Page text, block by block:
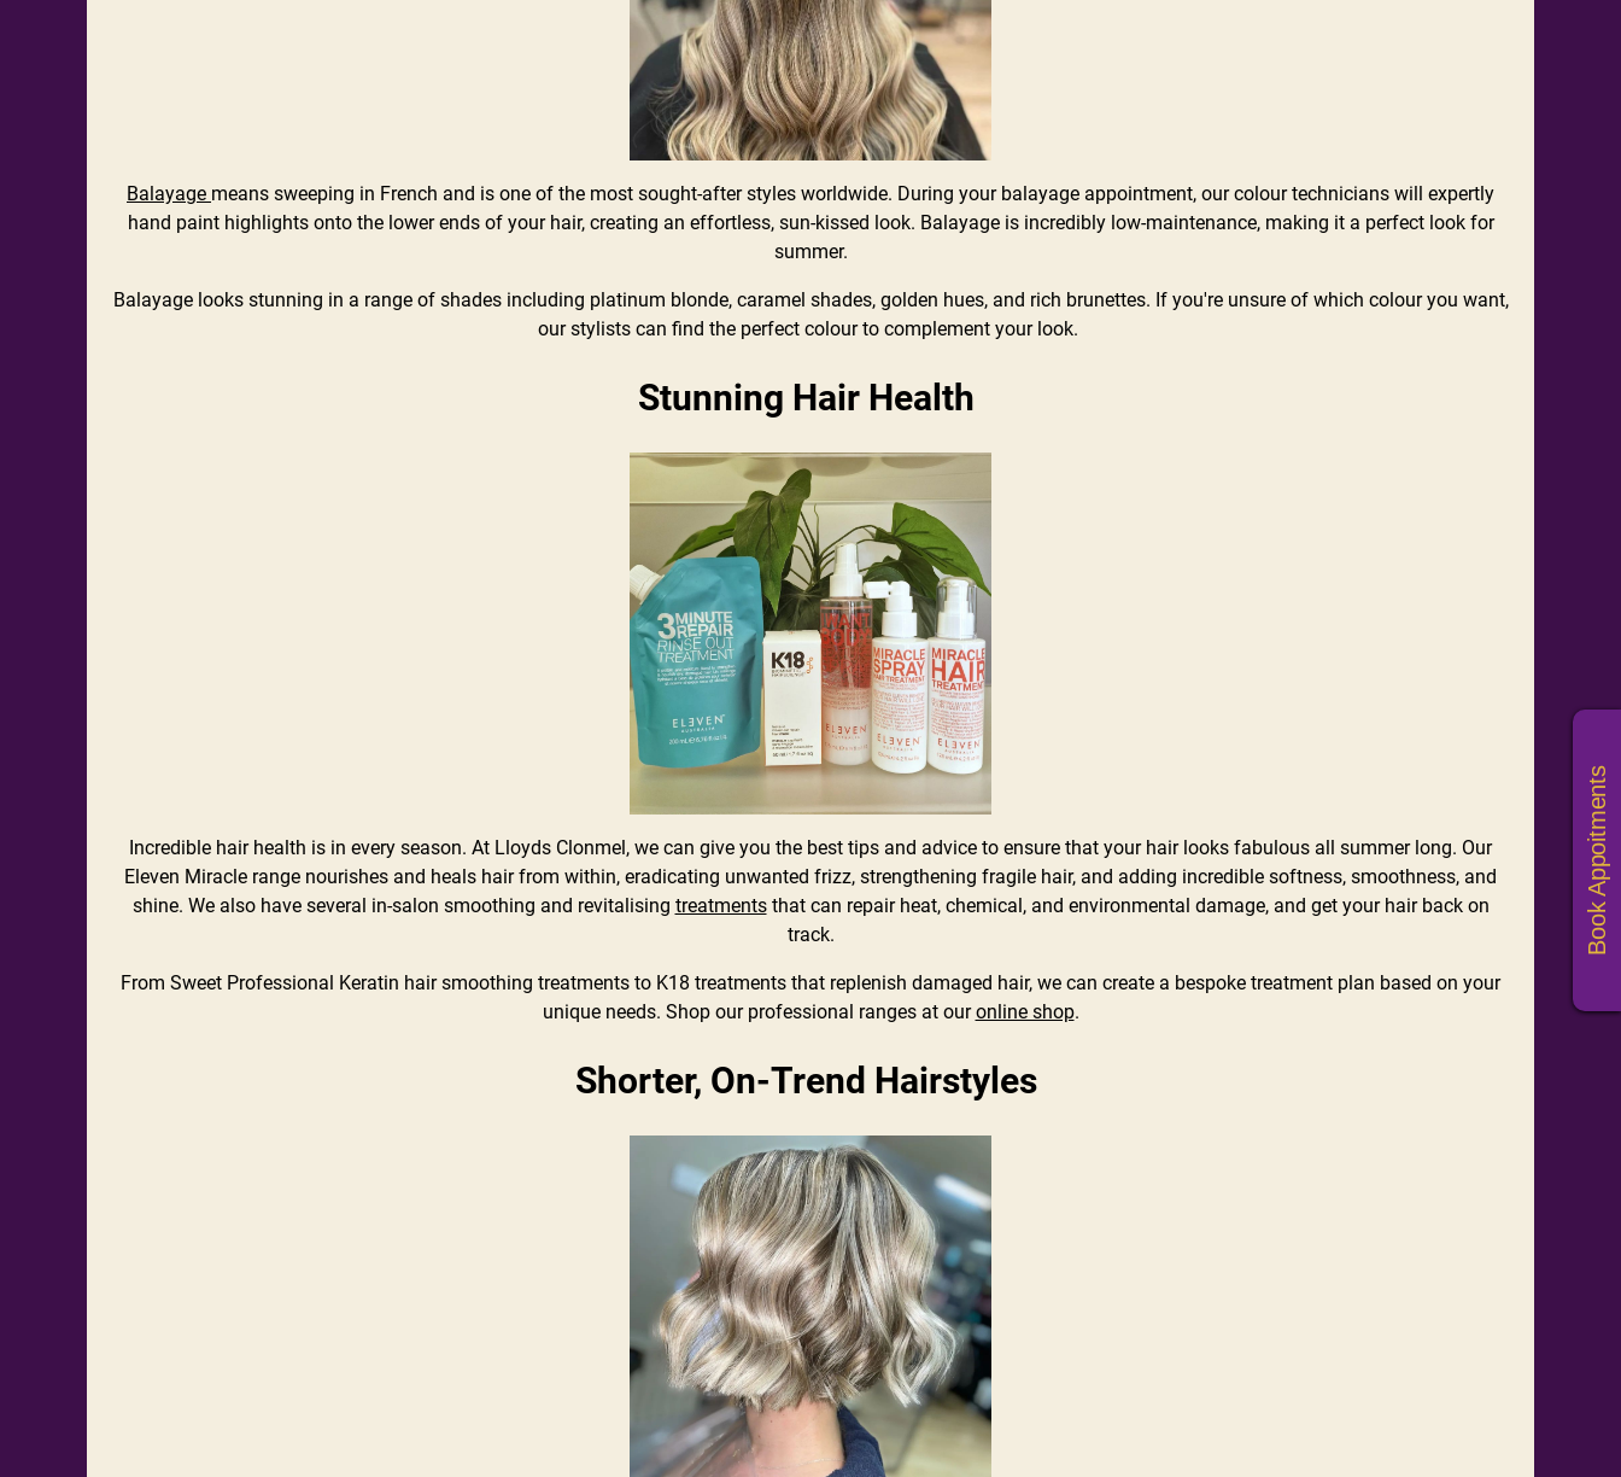
Balayage means sweeping in French and is one of the most sought-after styles worldwide. During your balayage appointment, our colour technicians will expertly
hand paint highlights onto the lower ends of your hair, creating an effortless, sun-kissed look. Balayage is incredibly low-maintenance, making it a perfect look for
summer.
Balayage looks stunning in a range of shades including platinum blonde, caramel shades, golden hues, and rich brunettes. If you're unsure of which colour you want,
our stylists can find the perfect colour to complement your look.
Stunning Hair Health
Incredible hair health is in every season. At Lloyds Clonmel, we can give you the best tips and advice to ensure that your hair looks fabulous all summer long. Our
Eleven Miracle range nourishes and heals hair from within, eradicating unwanted frizz, strengthening fragile hair, and adding incredible softness, smoothness, and
shine. We also have several in-salon smoothing and revitalising treatmentsthat can repair heat, chemical, and environmental damage, and get your hair back on
track.
From Sweet Professional Keratin hair smoothing treatments to K18 treatments that replenish damaged hair, we can create a bespoke treatment plan based on your
unique needs. Shop our professional ranges at ouronline shop.
Shorter, On-Trend Hairstyles
Book Appoitments